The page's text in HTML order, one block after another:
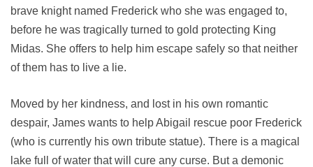
brave knight named Frederick who she was engaged to,
before he was tragically turned to gold protecting King
Midas. She offers to help him escape safely so that neither
of them has to live a lie.
Moved by her kindness, and lost in his own romantic
despair, James wants to help Abigail rescue poor Frederick
(who is currently his own tribute statue). There is a magical
lake full of water that will cure any curse. But a demonic